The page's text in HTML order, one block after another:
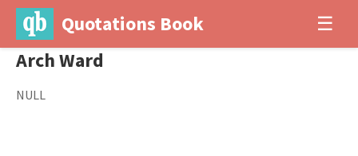
Quotations Book ☰
Arch Ward
NULL